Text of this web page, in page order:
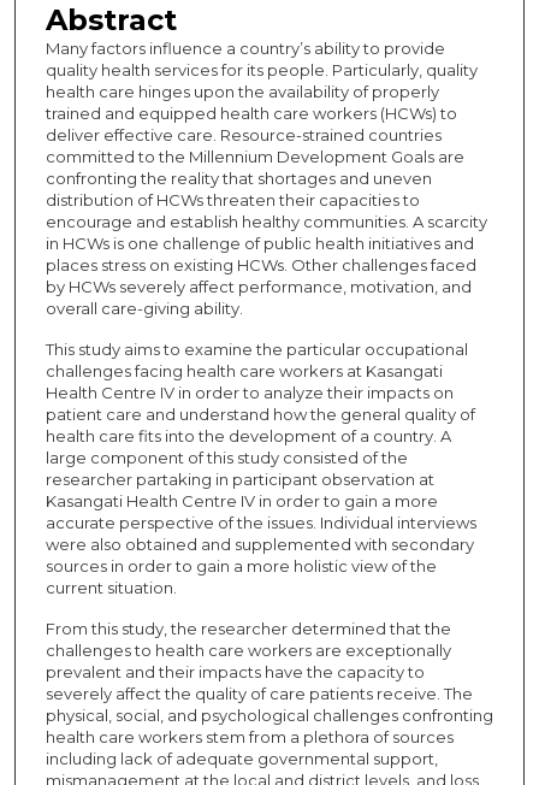
Abstract
Many factors influence a country’s ability to provide
quality health services for its people. Particularly, quality
health care hinges upon the availability of properly
trained and equipped health care workers (HCWs) to
deliver effective care. Resource-strained countries
committed to the Millennium Development Goals are
confronting the reality that shortages and uneven
distribution of HCWs threaten their capacities to
encourage and establish healthy communities. A scarcity
in HCWs is one challenge of public health initiatives and
places stress on existing HCWs. Other challenges faced
by HCWs severely affect performance, motivation, and
overall care-giving ability.
This study aims to examine the particular occupational
challenges facing health care workers at Kasangati
Health Centre IV in order to analyze their impacts on
patient care and understand how the general quality of
health care fits into the development of a country. A
large component of this study consisted of the
researcher partaking in participant observation at
Kasangati Health Centre IV in order to gain a more
accurate perspective of the issues. Individual interviews
were also obtained and supplemented with secondary
sources in order to gain a more holistic view of the
current situation.
From this study, the researcher determined that the
challenges to health care workers are exceptionally
prevalent and their impacts have the capacity to
severely affect the quality of care patients receive. The
physical, social, and psychological challenges confronting
health care workers stem from a plethora of sources
including lack of adequate governmental support,
mismanagement at the local and district levels, and loss